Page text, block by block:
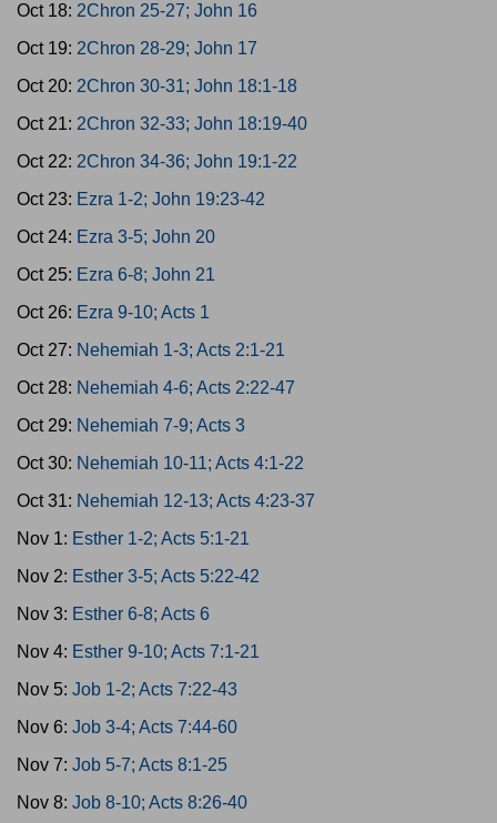
Oct 18: 2Chron 25-27; John 16
Oct 19: 2Chron 28-29; John 17
Oct 20: 2Chron 30-31; John 18:1-18
Oct 21: 2Chron 32-33; John 18:19-40
Oct 22: 2Chron 34-36; John 19:1-22
Oct 23: Ezra 1-2; John 19:23-42
Oct 24: Ezra 3-5; John 20
Oct 25: Ezra 6-8; John 21
Oct 26: Ezra 9-10; Acts 1
Oct 27: Nehemiah 1-3; Acts 2:1-21
Oct 28: Nehemiah 4-6; Acts 2:22-47
Oct 29: Nehemiah 7-9; Acts 3
Oct 30: Nehemiah 10-11; Acts 4:1-22
Oct 31: Nehemiah 12-13; Acts 4:23-37
Nov 1: Esther 1-2; Acts 5:1-21
Nov 2: Esther 3-5; Acts 5:22-42
Nov 3: Esther 6-8; Acts 6
Nov 4: Esther 9-10; Acts 7:1-21
Nov 5: Job 1-2; Acts 7:22-43
Nov 6: Job 3-4; Acts 7:44-60
Nov 7: Job 5-7; Acts 8:1-25
Nov 8: Job 8-10; Acts 8:26-40